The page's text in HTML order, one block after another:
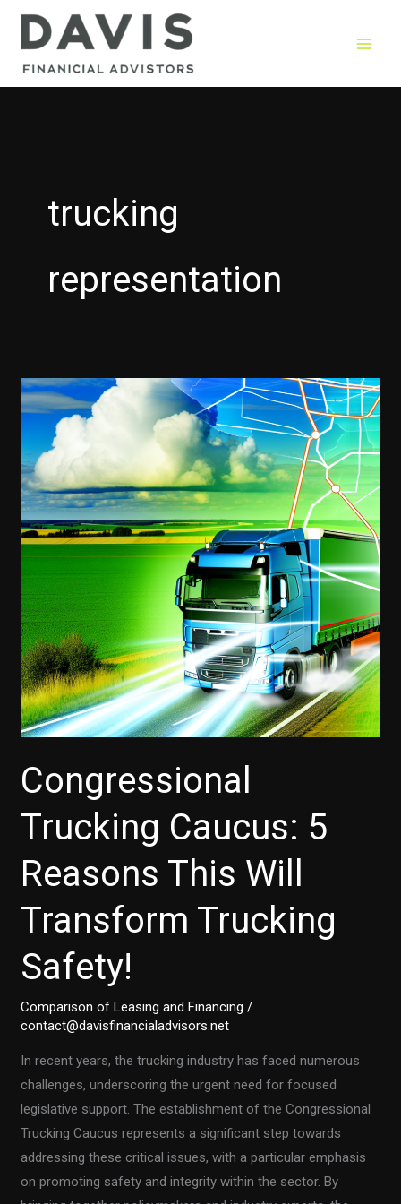
Skip
trucking
representation
Congressional
Trucking Caucus: 5
Reasons This Will
Transform Trucking
Safety!
Comparison of Leasing and Financing /
contact@davisfinancialadvisors.net
In recent years, the trucking industry has faced numerous
challenges, underscoring the urgent need for focused
legislative support. The establishment of the Congressional
Trucking Caucus represents a significant step towards
addressing these critical issues, with a particular emphasis
on promoting safety and integrity within the sector. By